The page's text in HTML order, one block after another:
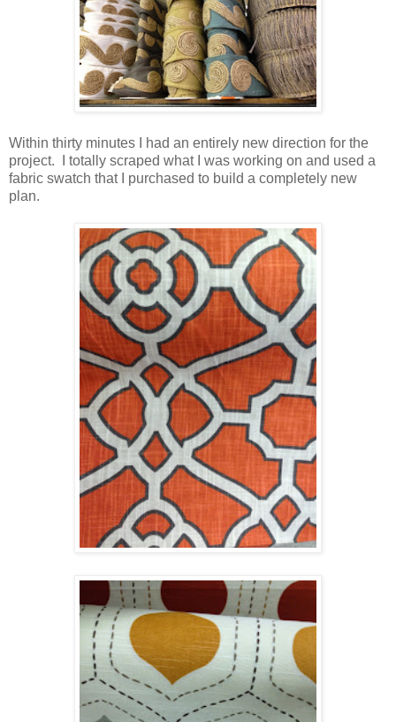
Within thirty minutes I had an entirely new direction for the
project. I totally scraped what I was working on and used a
fabric swatch that I purchased to build a completely new
plan.